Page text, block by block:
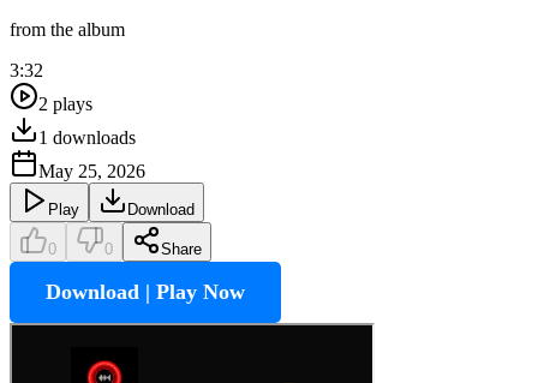
from the album
3:32
2 plays
1 downloads
May 25, 2026
Play Download
0 0 Share
Download | Play Now